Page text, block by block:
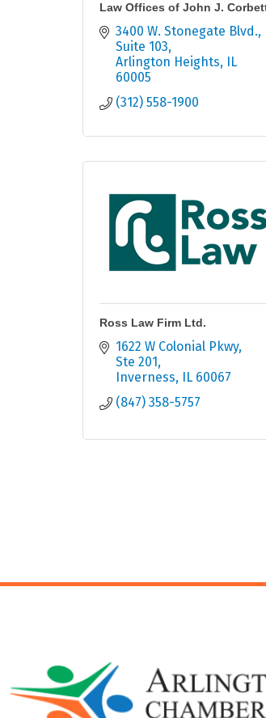
Law Offices of John J.
3400 W. Stonegate Blvd.
Suite 103
Arlington Heights
IL
60005
(312) 558-1900
Ross Law Firm Ltd.
1622 W Colonial Pkwy
Ste 201
Inverness
IL 60067
(847) 358-5757